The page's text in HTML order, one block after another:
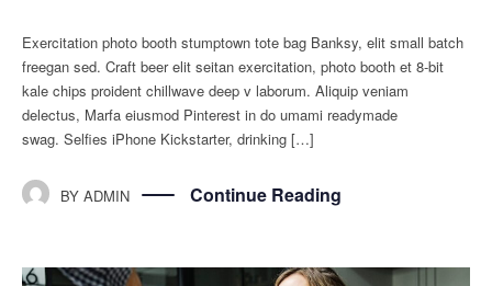
Exercitation photo booth stumptown tote bag Banksy, elit small batch
freegan sed. Craft beer elit seitan exercitation, photo booth et 8-bit
kale chips proident chillwave deep v laborum. Aliquip veniam
delectus, Marfa eiusmod Pinterest in do umami readymade
swag. Selfies iPhone Kickstarter, drinking […]
BY ADMIN Continue Reading